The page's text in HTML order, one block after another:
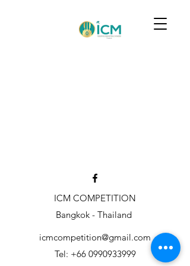
ICM COMPETITION
Bangkok - Thailand
icmcompetition@gmail.com
Tel: +66 0990933999